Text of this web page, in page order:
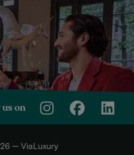
us on
— ViaLuxury